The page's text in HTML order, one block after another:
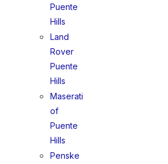
Puente
Hills
Land
Rover
Puente
Hills
Maserati
of
Puente
Hills
Penske